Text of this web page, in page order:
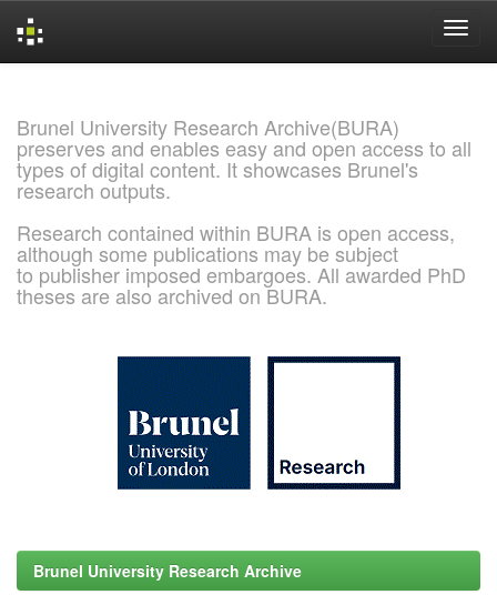
Brunel University Research Archive(BURA)
preserves and enables easy and open access to all
types of digital content. It showcases Brunel's
research outputs.
Research contained within BURA is open access,
although some publications may be subject
to publisher imposed embargoes. All awarded PhD
theses are also archived on BURA.
Brunel University Research Archive